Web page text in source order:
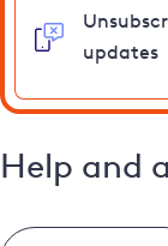
updates
Help and